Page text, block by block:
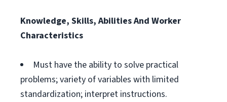
Knowledge, Skills, Abilities And Worker
Characteristics
Must have the ability to solve practical
problems; variety of variables with limited
standardization; interpret instructions.